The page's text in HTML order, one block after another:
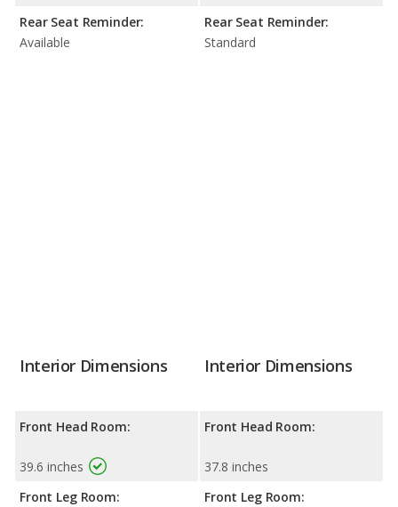
Rear Seat Reminder:
Available
Rear Seat Reminder:
Standard
Interior Dimensions
Front Head Room:
39.6 inches
Front Leg Room:
Interior Dimensions
Front Head Room:
37.8 inches
Front Leg Room: